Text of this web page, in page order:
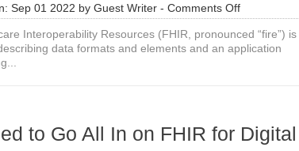
Sep 01 2022 by Guest Writer - Comments Offon
8
Reasons
Why
FHIR
Interoperability Resources (FHIR, pronounced “fire”) is
data formats and elements and an application
to Go All In on FHIR for Digital